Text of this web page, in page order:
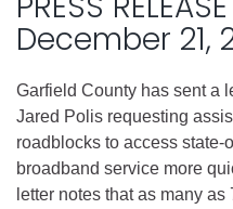
December 21,
Garfield County has sent a
Jared Polis requesting
roadblocks to access state-
broadband service more
letter notes that as many